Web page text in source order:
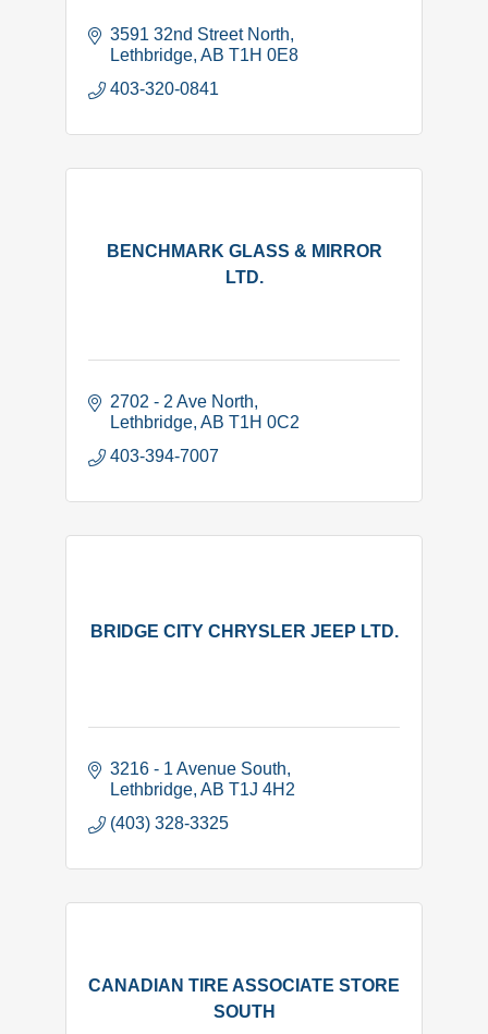
3591 32nd Street North
Lethbridge AB T1H 0E8
403-320-0841
BENCHMARK GLASS & MIRROR
LTD.
2702 - 2 Ave North
Lethbridge AB T1H 0C2
403-394-7007
BRIDGE CITY CHRYSLER JEEP LTD.
3216 - 1 Avenue South
Lethbridge AB T1J 4H2
(403) 328-3325
CANADIAN TIRE ASSOCIATE STORE
SOUTH